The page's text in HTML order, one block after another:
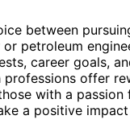
between
petroleum
career goals,
professions offer
with a passion
a positive